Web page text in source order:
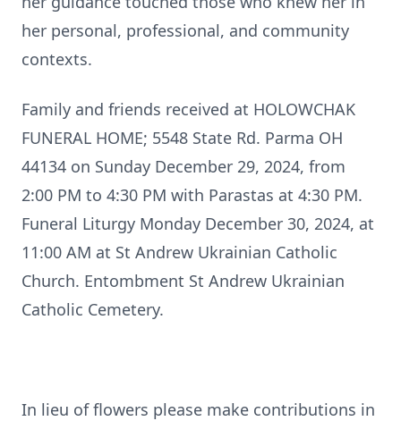
her personal, professional, and community
contexts.
Family and friends received at HOLOWCHAK
FUNERAL HOME; 5548 State Rd. Parma OH
44134 on Sunday December 29, 2024, from
2:00 PM to 4:30 PM with Parastas at 4:30 PM.
Funeral Liturgy Monday December 30, 2024, at
11:00 AM at St Andrew Ukrainian Catholic
Church. Entombment St Andrew Ukrainian
Catholic Cemetery.
In lieu of flowers please make contributions in